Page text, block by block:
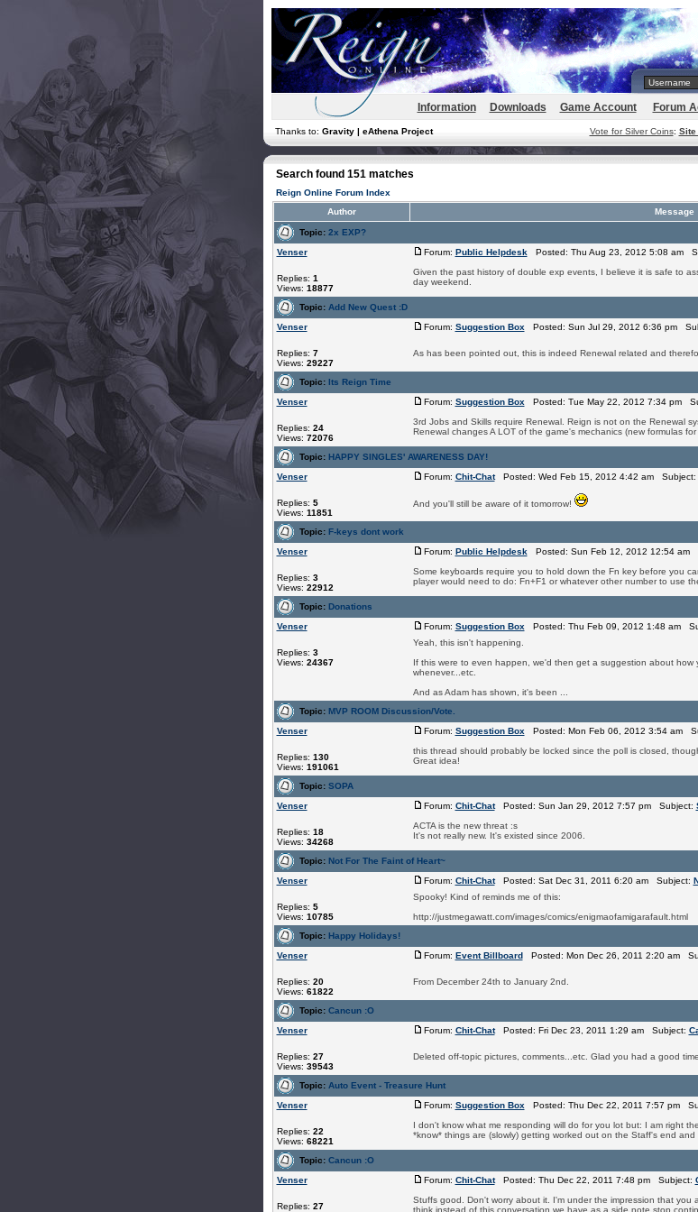
Information Downloads Game Account Forum
Thanks to: Gravity | eAthena Project Vote for Silver Coins: Site
Search found 151 matches
Reign Online Forum Index
Author
Message
Topic: 2x EXP?
Venser
Replies: 1
Views: 18877
Forum: Public HelpdeskPosted: Thu Aug 23, 2012 5:08 am
Given the past history of double exp events, I believe it is safe to
day weekend.
Topic: Add New Quest :D
Venser
Replies: 7
Views: 29227
Forum: Suggestion Box Posted: Sun Jul 29, 2012 6:36 pm
As has been pointed out, this is indeed Renewal related and
Topic: Its Reign Time
Venser
Replies: 24
Views: 72076
Forum: Suggestion Box Posted: Tue May 22, 2012 7:34 pm
3rd Jobs and Skills require Renewal. Reign is not on the Renewal
Renewal changes A LOT of the game's mechanics (new formulas for
Topic: HAPPY SINGLES' AWARENESS DAY!
Venser
Replies: 5
Views: 11851
Forum: Chit-ChatPosted: Wed Feb 15, 2012 4:42 am Subject:
And you'll still be aware of it tomorrow!
Topic: F-keys dont work
Venser
Replies: 3
Views: 22912
Forum: Public HelpdeskPosted: Sun Feb 12, 2012 12:54 am
Some keyboards require you to hold down the Fn key before you
player would need to do: Fn+F1 or whatever other number to use
Topic: Donations
Venser
Replies: 3
Views: 24367
Forum: Suggestion Box Posted: Thu Feb 09, 2012 1:48 am
Yeah, this isn't happening.
If this were to even happen, we'd then get a suggestion about
whenever...etc.
And as Adam has shown, it's been ...
Topic: MVP ROOM Discussion/Vote.
Venser
Replies: 130
Views: 191061
Forum: Suggestion Box Posted: Mon Feb 06, 2012 3:54 am
this thread should probably be locked since the poll is closed,
Great idea!
Topic: SOPA
Venser
Replies: 18
Views: 34268
Forum: Chit-ChatPosted: Sun Jan 29, 2012 7:57 pm Subject:
ACTA is the new threat :s
It's not really new. It's existed since 2006.
Topic: Not For The Faint of Heart~
Venser
Replies: 5
Views: 10785
Forum: Chit-ChatPosted: Sat Dec 31, 2011 6:20 am Subject:
Spooky! Kind of reminds me of this:
http://justmegawatt.com/images/comics/enigmaofamigarafault.html
Topic: Happy Holidays!
Venser
Replies: 20
Views: 61822
Forum: Event BillboardPosted: Mon Dec 26, 2011 2:20 am
From December 24th to January 2nd.
Topic: Cancun :O
Venser
Replies: 27
Views: 39543
Forum: Chit-ChatPosted: Fri Dec 23, 2011 1:29 am Subject:
Deleted off-topic pictures, comments...etc. Glad you had a good
Topic: Auto Event - Treasure Hunt
Venser
Replies: 22
Views: 68221
Forum: Suggestion Box Posted: Thu Dec 22, 2011 7:57 pm
I don't know what me responding will do for you lot but: I am right
*know* things are (slowly) getting worked out on the Staff's end and
Topic: Cancun :O
Venser
Replies: 27
Forum: Chit-ChatPosted: Thu Dec 22, 2011 7:48 pm Subject:
Stuffs good. Don't worry about it. I'm under the impression that you
think instead of this conversation we have as a side note stop